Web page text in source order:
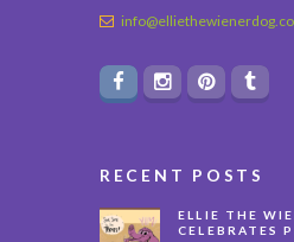
RECENT POSTS
ELLIE THE
CELEBRATES